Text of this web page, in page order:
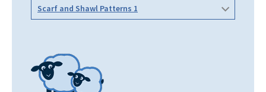
Scarf and Shawl Patterns 1